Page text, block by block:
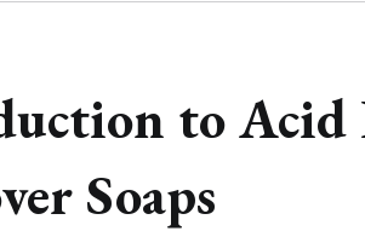
to Acid
Soaps